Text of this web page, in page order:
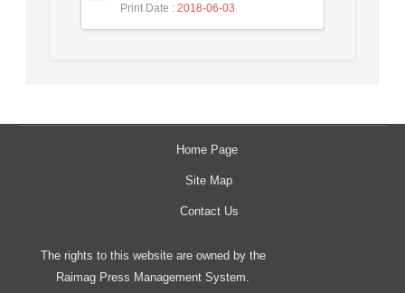
Print Date : 2018-06-03
Home Page
Site Map
Contact Us
The rights to this website are owned by the
Raimag Press Management System.